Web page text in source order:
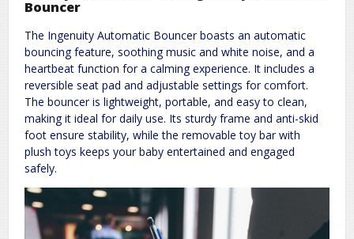
Bouncer
The Ingenuity Automatic Bouncer boasts an automatic
bouncing feature, soothing music and white noise, and a
heartbeat function for a calming experience. It includes a
reversible seat pad and adjustable settings for comfort.
The bouncer is lightweight, portable, and easy to clean,
making it ideal for daily use. Its sturdy frame and anti-skid
foot ensure stability, while the removable toy bar with
plush toys keeps your baby entertained and engaged
safely.